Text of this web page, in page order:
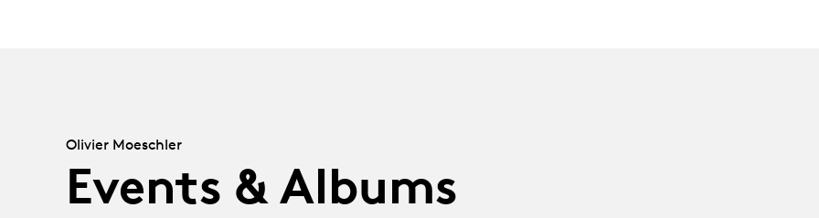
Olivier Moeschler
Events & Albums